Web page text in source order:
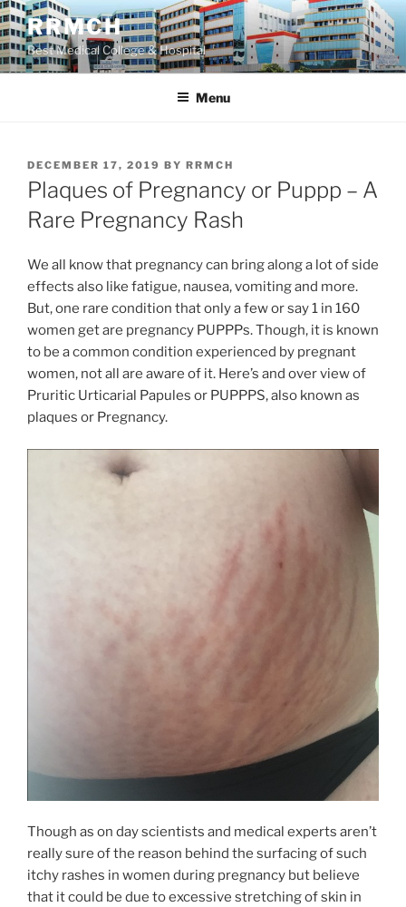
Skip
to
content
RRMCH
Best Medical College & Hospital
Menu
POSTED
ON
DECEMBER 17, 2019 BY RRMCH
Plaques of Pregnancy or Puppp – A
Rare Pregnancy Rash
We all know that pregnancy can bring along a lot of side
effects also like fatigue, nausea, vomiting and more.
But, one rare condition that only a few or say 1 in 160
women get are pregnancy PUPPPs. Though, it is known
to be a common condition experienced by pregnant
women, not all are aware of it. Here’s and over view of
Pruritic Urticarial Papules or PUPPPS, also known as
plaques or Pregnancy.
Though as on day scientists and medical experts aren’t
really sure of the reason behind the surfacing of such
itchy rashes in women during pregnancy but believe
that it could be due to excessive stretching of skin in